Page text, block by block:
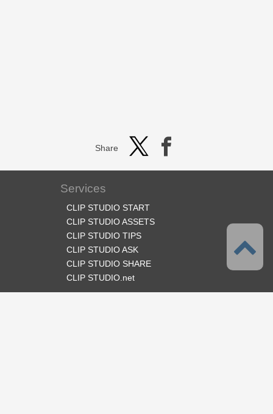
Share
Services
CLIP STUDIO START
CLIP STUDIO ASSETS
CLIP STUDIO TIPS
CLIP STUDIO ASK
CLIP STUDIO SHARE
CLIP STUDIO.net